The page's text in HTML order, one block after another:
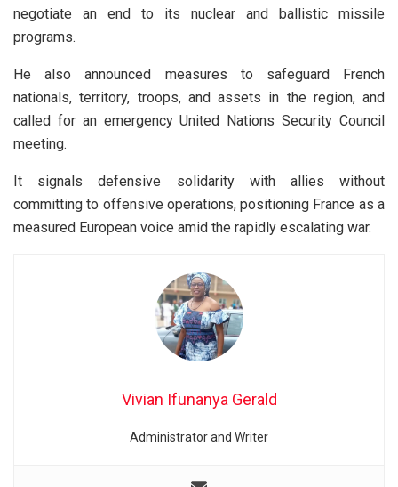
negotiate an end to its nuclear and ballistic missile
programs.
He also announced measures to safeguard French
nationals, territory, troops, and assets in the region, and
called for an emergency United Nations Security Council
meeting.
It signals defensive solidarity with allies without
committing to offensive operations, positioning France as a
measured European voice amid the rapidly escalating war.
Vivian Ifunanya Gerald
Administrator and Writer